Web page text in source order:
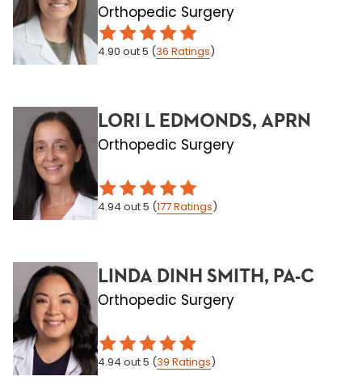
Orthopedic Surgery
4.90 out 5 (36 Ratings)
LORI L EDMONDS, APRN
Orthopedic Surgery
4.94 out 5 (177Ratings)
LINDA DINH SMITH, PA-C
Orthopedic Surgery
4.94 out 5 (39 Ratings)